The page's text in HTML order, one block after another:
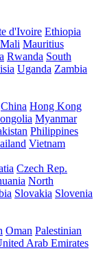
d'Ivoire Ethiopia
Mali Mauritius
Rwanda South
Uganda Zambia
China Hong Kong
Myanmar
Philippines
Vietnam
Czech Rep.
North
Slovakia Slovenia
Oman Palestinian
Arab Emirates